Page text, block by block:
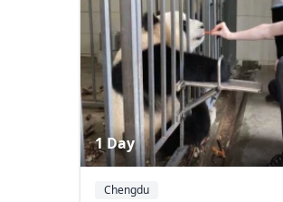
1 Day
Chengdu
USD US, dollar